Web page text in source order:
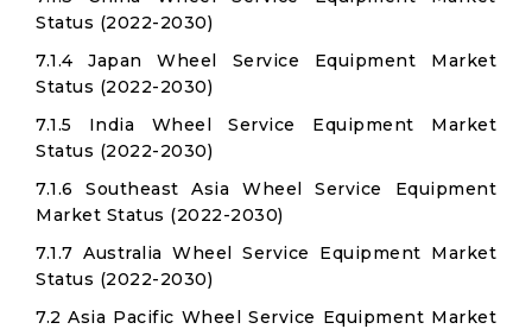
Status (2022-2030)
7.1.4 Japan Wheel Service Equipment Market
Status (2022-2030)
7.1.5 India Wheel Service Equipment Market
Status (2022-2030)
7.1.6 Southeast Asia Wheel Service Equipment
Market Status (2022-2030)
7.1.7 Australia Wheel Service Equipment Market
Status (2022-2030)
7.2 Asia Pacific Wheel Service Equipment Market